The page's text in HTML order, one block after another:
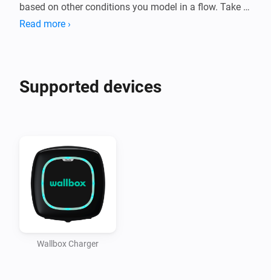
based on other conditions you model in a flow. Take
action when your car starts charging, or send a
Read more ›
Supported devices
Wallbox Charger